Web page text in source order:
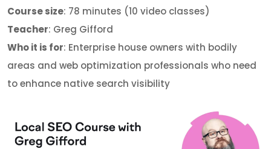
Course size: 78 minutes (10 video classes)
Teacher: Greg Gifford
Who it is for: Enterprise house owners with bodily
areas and web optimization professionals who need
to enhance native search visibility